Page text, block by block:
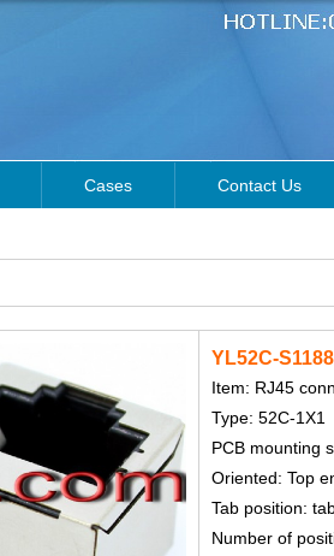
Cases Contact Us
YL52C-
Item: RJ45
Type: 52C-1X1
PCB mounting
Oriented: Top
Tab position:
Number of